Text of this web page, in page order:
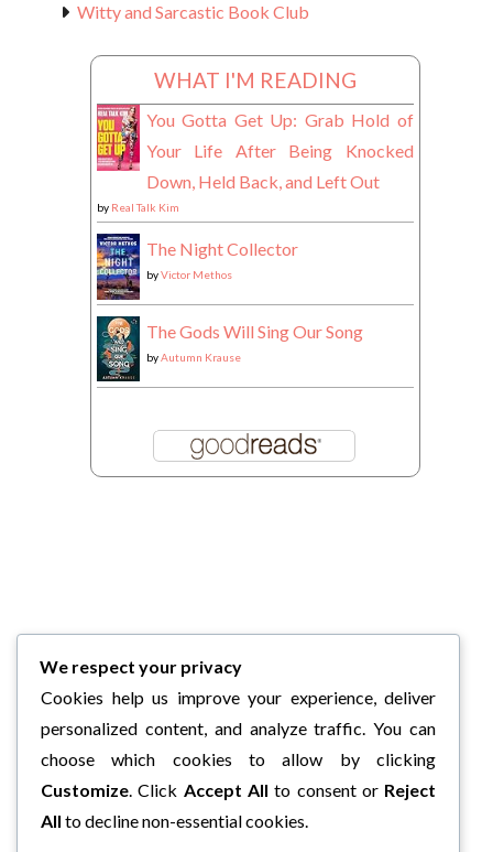
Witty and Sarcastic Book Club
WHAT I'M READING
You Gotta Get Up: Grab Hold of
Your Life After Being Knocked
Down, Held Back, and Left Out
by Real Talk Kim
The Night Collector
byVictor Methos
The Gods Will Sing Our Song
byAutumn Krause
We respect your privacy
Cookies help us improve your experience, deliver
personalized content, and analyze traffic. You can
choose which cookies to allow by clicking
Customize. Click Accept All to consent or Reject
All to decline non-essential cookies.